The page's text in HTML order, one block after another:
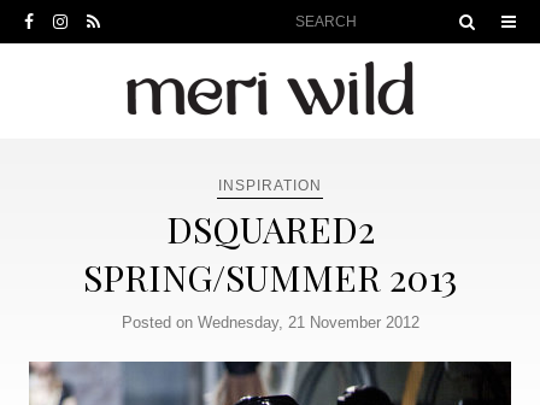
INSPIRATION
DSQUARED2
SPRING/SUMMER 2013
Posted on Wednesday, 21 November 2012